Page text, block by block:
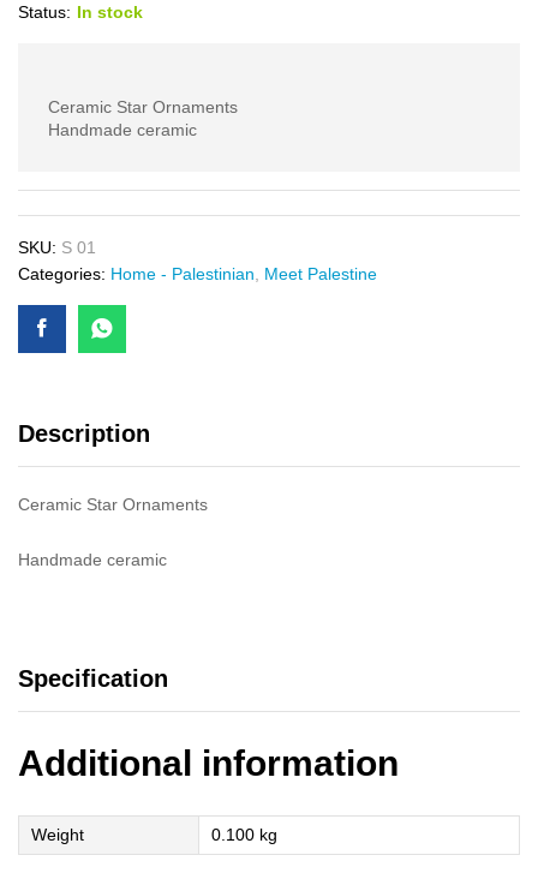
Status: In stock
Ceramic Star Ornaments
Handmade ceramic
SKU: S 01
Categories: Home - Palestinian, Meet Palestine
Description
Ceramic Star Ornaments
Handmade ceramic
Specification
Additional information
Weight 0.100 kg